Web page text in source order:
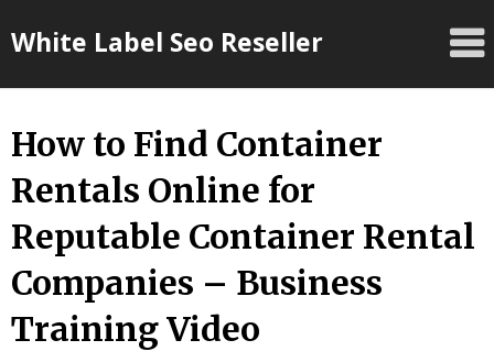
toWhite Label Seo Reseller
How to Find Container
Rentals Online for
Reputable Container Rental
Companies – Business
Training Video